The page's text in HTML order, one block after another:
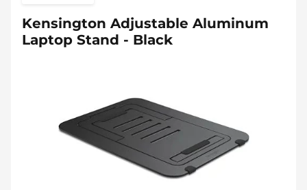
Kensington Adjustable Aluminum
Laptop Stand - Black